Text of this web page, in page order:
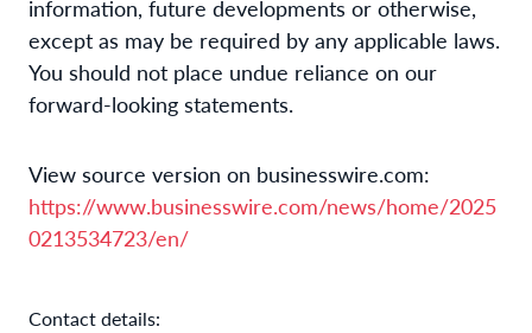
information, future developments or otherwise,
except as may be required by any applicable laws.
You should not place undue reliance on our
forward-looking statements.
View source version on businesswire.com:
https://www.businesswire.com/news/home/2025
0213534723/en/
Contact details: